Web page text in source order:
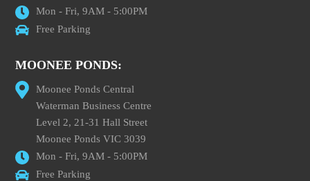
Mon - Fri, 9AM - 5:00PM
Free Parking
MOONEE PONDS:
Moonee Ponds Central
Waterman Business Centre
Level 2, 21-31 Hall Street
Moonee Ponds VIC 3039
Mon - Fri, 9AM - 5:00PM
Free Parking